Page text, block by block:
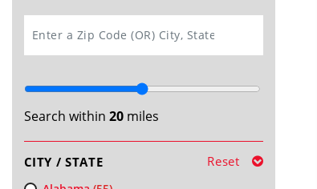
Search within 20miles
CITY / STATE Reset